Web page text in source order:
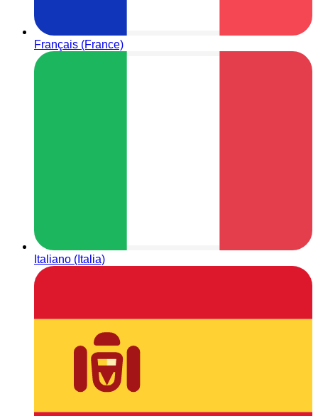
Français (France)
Italiano (Italia)